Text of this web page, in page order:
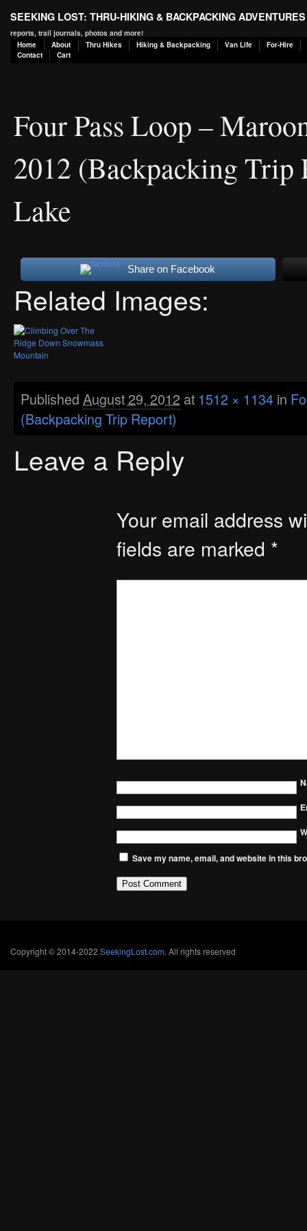
SEEKING LOST: THRU-HIKING & BACKPACKING ADVENTURES
reports, trail journals, photos and more!
Home
About Thru Hikes Hiking & Backpacking Van Life
For-Hire
Contact
Cart
Four Pass Loop –
2012 (Backpacking Trip
Lake
Share on Facebook
Related Images:
Published August 29, 2012 at 1512 × 1134 in
(Backpacking Trip Report)
Leave a Reply
Your email address
fields are marked *
Save my name, email, and website in this
Copyright © 2014-2022 SeekingLost.com. All rights reserved